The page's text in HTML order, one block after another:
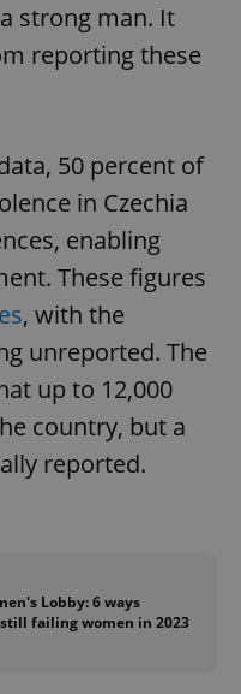
strong man. It
reporting these
50 percent of
in Czechia
enabling
These figures
, with the
unreported. The
up to 12,000
country, but a
reported.
Lobby: 6 ways
still failing women in 2023